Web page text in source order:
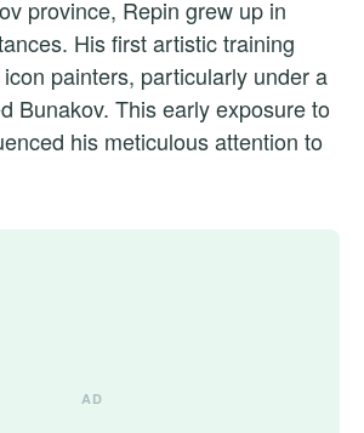
province, Repin grew up in
His first artistic training
painters, particularly under a
Bunakov. This early exposure to
his meticulous attention to